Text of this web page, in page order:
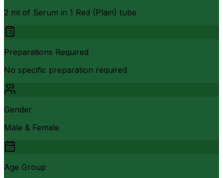
2 ml of Serum in 1 Red (Plain) tube
Preparations Required
No specific preparation required
Gender
Male & Female
Age Group